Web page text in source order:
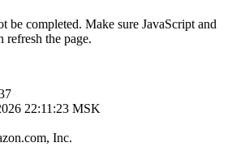
be completed. Make sure JavaScript and
refresh the page.
22:11:23 MSK
Inc.